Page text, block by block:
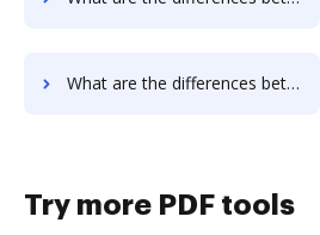
What are the differences between InsureSign vs. Octiv and other alternatives?
Try more PDF tools